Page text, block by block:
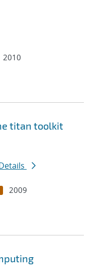
2010
titan toolkit
2009